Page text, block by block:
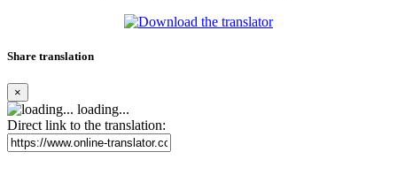
Share translation
×
loading...
Direct link to the translation: